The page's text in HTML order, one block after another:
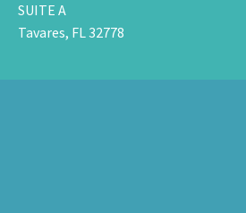
SUITE A
Tavares, FL 32778